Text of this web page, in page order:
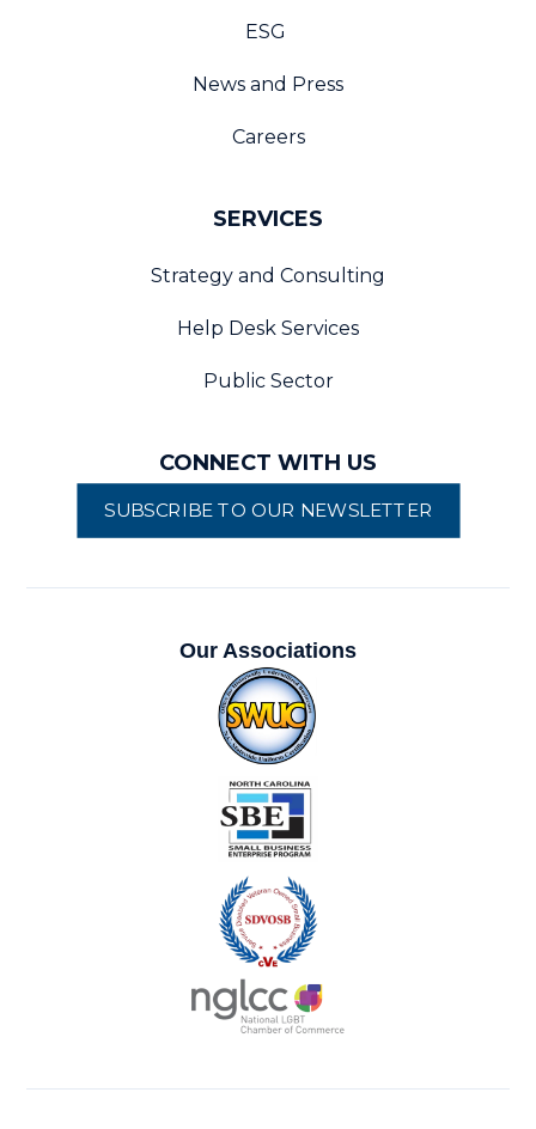
ESG
News and Press
Careers
SERVICES
Strategy and Consulting
Help Desk Services
Public Sector
CONNECT WITH US
SUBSCRIBE TO OUR NEWSLETTER
Our Associations